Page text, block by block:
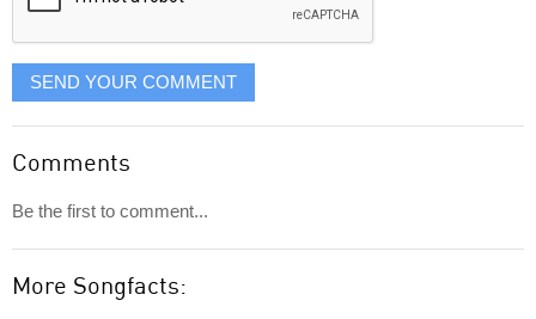
SEND YOUR COMMENT
Comments
Be the first to comment...
More Songfacts: